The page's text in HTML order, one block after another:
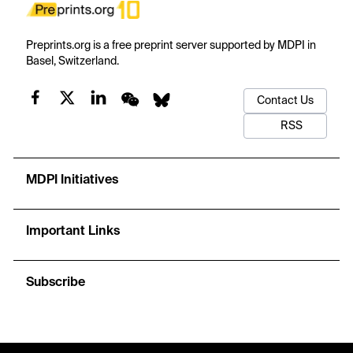
Preprints.org is a free preprint server supported by MDPI in
Basel, Switzerland.
Contact Us
RSS
MDPI Initiatives
Important Links
Subscribe